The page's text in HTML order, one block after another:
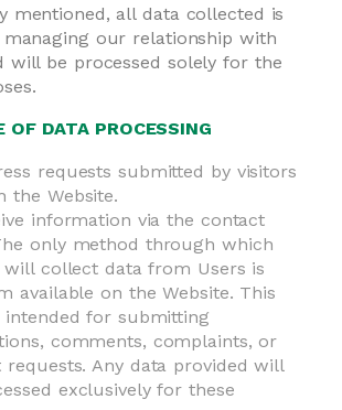
mentioned, all data collected is
our relationship with
will be processed solely for the
OF DATA PROCESSING
requests submitted by visitors
the Website.
information via the contact
only method through which
will collect data from Users is
available on the Website. This
for submitting
comments, complaints, or
requests. Any data provided will
exclusively for these